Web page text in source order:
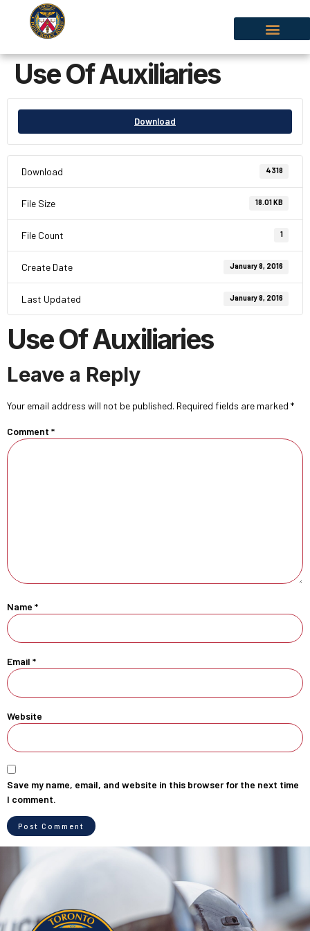
Use Of Auxiliaries
Download
Download 4318
File Size 18.01 KB
File Count 1
Create Date January 8, 2016
Last Updated January 8, 2016
Use Of Auxiliaries
Leave a Reply
Your email address will not be published. Required fields are marked *
Comment *
Name *
Email *
Website
Save my name, email, and website in this browser for the next time
I comment.